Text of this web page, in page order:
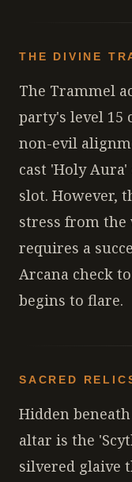
THE DIVINE
The Trammel
party's level 15
non-evil
cast 'Holy
slot. However,
stress from
requires a
Arcana check
begins to flare.
SACRED
Hidden
altar is the
silvered glaive